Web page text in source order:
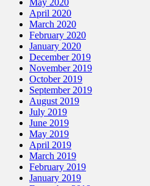
May 2020
April 2020
March 2020
February 2020
January 2020
December 2019
November 2019
October 2019
September 2019
August 2019
July 2019
June 2019
May 2019
April 2019
March 2019
February 2019
January 2019